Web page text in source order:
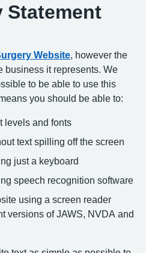
Website , however the
business it represents. We
to be able to use this
you should be able to:
levels and fonts
text spilling off the screen
just a keyboard
speech recognition software
using a screen reader
versions of JAWS, NVDA and